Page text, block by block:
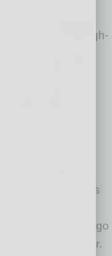
contractor
specializing in high-
across
on the 2026
Magazine for the
for Achievements
Lifestyle
List Thai Chili 2go
& Shakers Mr.